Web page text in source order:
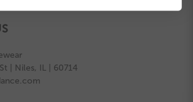
| Niles, IL | 60714